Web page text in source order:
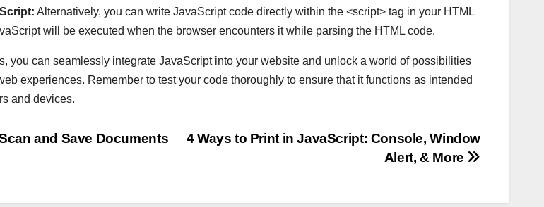
Alternatively, you can write JavaScript code directly within the <script> tag in your HTML
will be executed when the browser encounters it while parsing the HTML code.
you can seamlessly integrate JavaScript into your website and unlock a world of possibilities
experiences. Remember to test your code thoroughly to ensure that it functions as intended
and devices.
4 Ways to Print in JavaScript: Console, Window
Alert, & More
and Save Documents